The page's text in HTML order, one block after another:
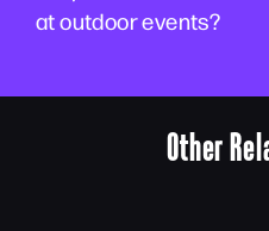
at outdoor events?
Other